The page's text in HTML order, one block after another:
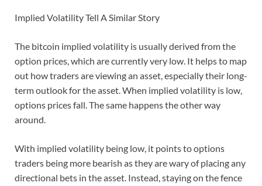
Implied Volatility Tell A Similar Story
The bitcoin implied volatility is usually derived from the
option prices, which are currently very low. It helps to map
out how traders are viewing an asset, especially their long-
term outlook for the asset. When implied volatility is low,
options prices fall. The same happens the other way
around.
With implied volatility being low, it points to options
traders being more bearish as they are wary of placing any
directional bets in the asset. Instead, staying on the fence